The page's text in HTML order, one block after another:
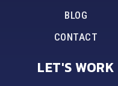
BLOG
CONTACT
LET'S WORK